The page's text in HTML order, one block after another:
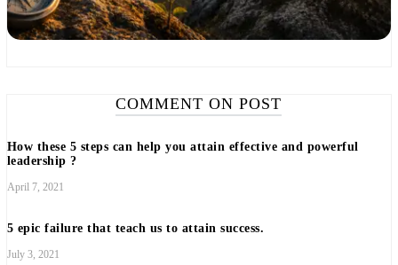
COMMENT ON POST
How these 5 steps can help you attain effective and powerful
leadership ?
April 7, 2021
5 epic failure that teach us to attain success.
July 3, 2021